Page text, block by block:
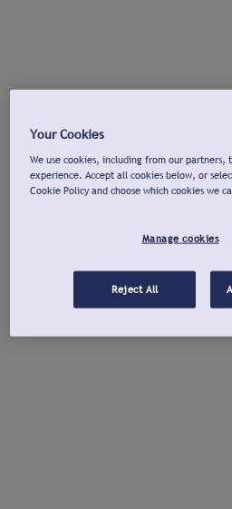
Your Cookies
We use cookies, including from our partners,
experience. Accept all cookies below, or
Cookie Policy and choose which cookies we
Manage cookies
Reject All